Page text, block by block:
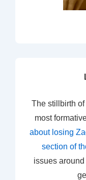
The stillbirth
most
about losing
section of
issues